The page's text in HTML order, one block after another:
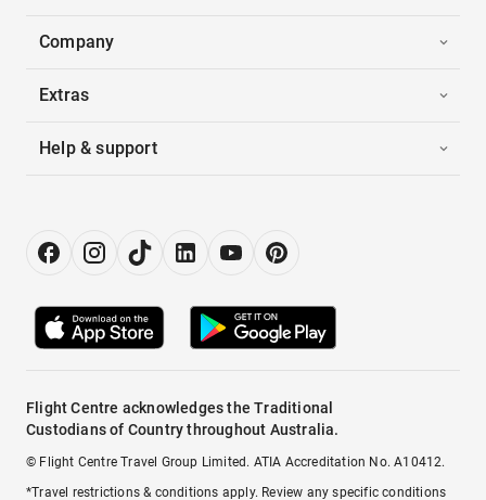
Company
Extras
Help & support
Flight Centre acknowledges the Traditional
Custodians of Country throughout Australia.
© Flight Centre Travel Group Limited. ATIA Accreditation No. A10412.
*Travel restrictions & conditions apply. Review any specific conditions